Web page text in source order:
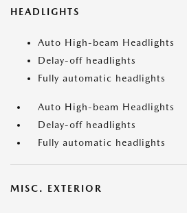
HEADLIGHTS
Auto High-beam Headlights
Delay-off headlights
Fully automatic headlights
Auto High-beam Headlights
Delay-off headlights
Fully automatic headlights
MISC. EXTERIOR